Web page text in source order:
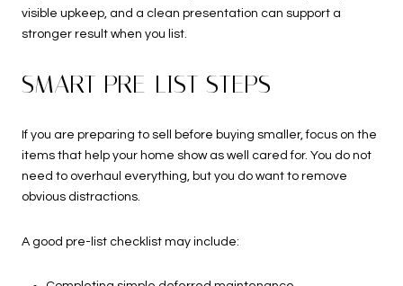
visible upkeep, and a clean presentation can support a
stronger result when you list.
SMART PRE-LIST STEPS
If you are preparing to sell before buying smaller, focus on the
items that help your home show as well cared for. You do not
need to overhaul everything, but you do want to remove
obvious distractions.
A good pre-list checklist may include: